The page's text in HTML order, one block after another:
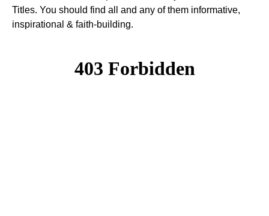
Titles. You should find all and any of them informative,
inspirational & faith-building.